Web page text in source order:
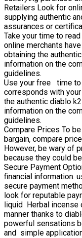
Retailers Look for
supplying authentic
assurances or
Take your time to
online merchants
obtaining the
information on the
guidelines.
Use your free time
corresponds with your
the authentic diablo
information on the
guidelines.
Compare Prices To
bargain, compare
However, be wary of
because they could
Secure Payment
financial information.
secure payment
look for reputable
liquid Herbal incense
manner thanks to
powerful sensations
and simple